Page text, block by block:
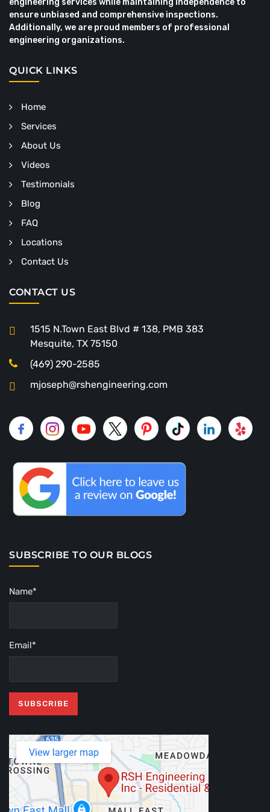
ensure unbiased and comprehensive inspections.
Additionally, we are proud members of professional
engineering organizations.
QUICK LINKS
Home
Services
About Us
Videos
Testimonials
Blog
FAQ
Locations
Contact Us
CONTACT US
1515 N.Town East Blvd # 138, PMB 383
Mesquite, TX 75150
(469) 290-2585
mjoseph@rshengineering.com
SUBSCRIBE TO OUR BLOGS
Name*
Email*